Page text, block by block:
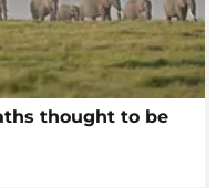
thought to be